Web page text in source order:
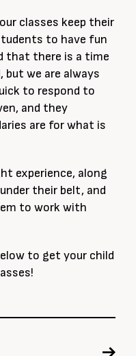
classes keep their
to have fun
that there is a time
but we are always
to respond to
and they
are for what is
experience, along
their belt, and
to work with
to get your child